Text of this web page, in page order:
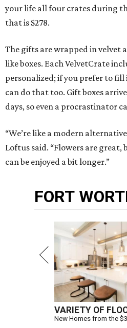
your life all four crates during
that is $278.
The gifts are wrapped in velvet
like boxes. Each VelvetCrate
personalized; if you prefer to
can do that too. Gift boxes
days, so even a procrastinator
“We’re like a modern
Loftus said. “Flowers are
can be enjoyed a bit longer.”
FORT
VARIETY OF
New Homes from the